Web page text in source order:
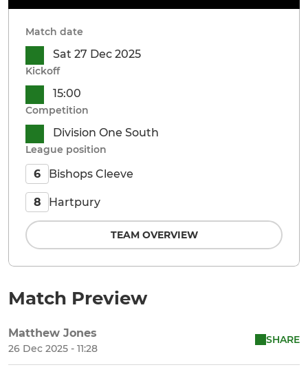
Match Preview
Matthew Jones
26 Dec 2025 - 11:28
SHARE
Match date
Sat 27 Dec 2025
Kickoff
15:00
Competition
Division One South
League position
6 Bishops Cleeve
8 Hartpury
TEAM OVERVIEW